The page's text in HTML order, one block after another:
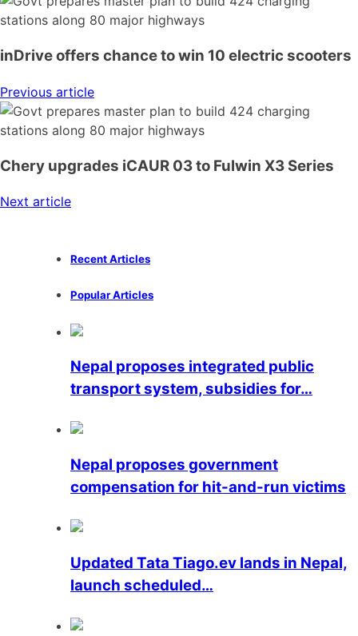
inDrive offers chance to win 10 electric scooters
Previous article
Chery upgrades iCAUR 03 to Fulwin X3 Series
Next article
Recent Articles
Popular Articles
Nepal proposes integrated public
transport system, subsidies for…
Nepal proposes government
compensation for hit-and-run victims
Updated Tata Tiago.ev lands in Nepal,
launch scheduled…